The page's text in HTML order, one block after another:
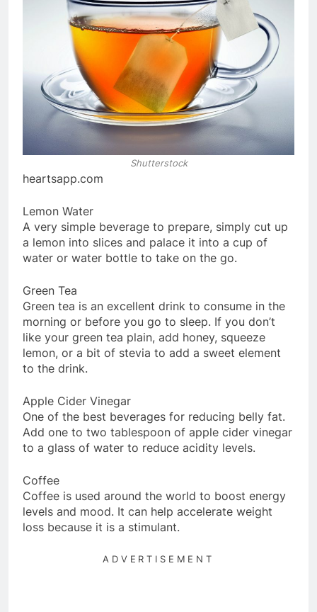
Shutterstock
heartsapp.com
Lemon Water
A very simple beverage to prepare, simply cut up
a lemon into slices and palace it into a cup of
water or water bottle to take on the go.
Green Tea
Green tea is an excellent drink to consume in the
morning or before you go to sleep. If you don’t
like your green tea plain, add honey, squeeze
lemon, or a bit of stevia to add a sweet element
to the drink.
Apple Cider Vinegar
One of the best beverages for reducing belly fat.
Add one to two tablespoon of apple cider vinegar
to a glass of water to reduce acidity levels.
Coffee
Coffee is used around the world to boost energy
levels and mood. It can help accelerate weight
loss because it is a stimulant.
ADVERTISEMENT